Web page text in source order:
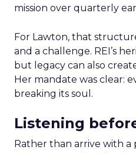
mission over quarterly
For Lawton, that
and a challenge. REI’s
but legacy can also
Her mandate was clear:
breaking its soul.
Listening
Rather than arrive with a